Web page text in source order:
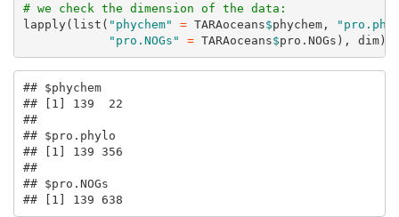
# we check the dimension of the data:
lapply( list ( "phychem" = TARAoceans$phychem,
"pro.NOGs"
= TARAoceans$pro.NOGs), dim)
## $phychem
## [1] 139  22
##
## $pro.phylo
## [1] 139 356
##
## $pro.NOGs
## [1] 139 638